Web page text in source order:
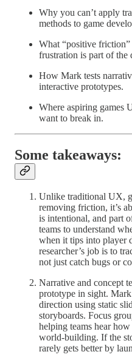
Why you can’t apply
methods to game
What “positive
frustration is part of the
How Mark tests
interactive prototypes.
Where aspiring games
want to break in.
Some takeaways:
Unlike traditional UX,
removing friction, it’s
is intentional, and part
teams to understand
when it tips into player
researcher’s job is to
not just catch bugs or
Narrative and concept
prototype in sight.
direction using static
storyboards. Focus
helping teams hear
world-building. If the
rarely gets better by